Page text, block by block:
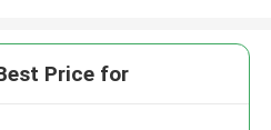
Price for